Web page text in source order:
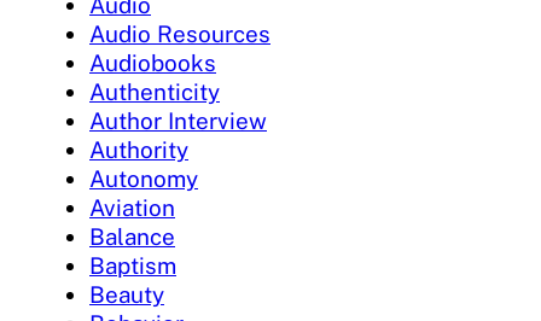
Audio Resources
Audiobooks
Authenticity
Author Interview
Authority
Autonomy
Aviation
Balance
Baptism
Beauty